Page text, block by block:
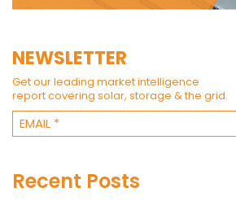
NEWSLETTER
Get our leading market intelligence
report covering solar, storage & the grid.
Recent Posts